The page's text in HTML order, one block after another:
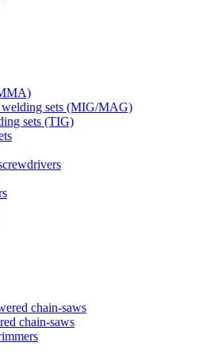
welding sets (MIG/MAG)
sets (TIG)
chain-saws
chain-saws